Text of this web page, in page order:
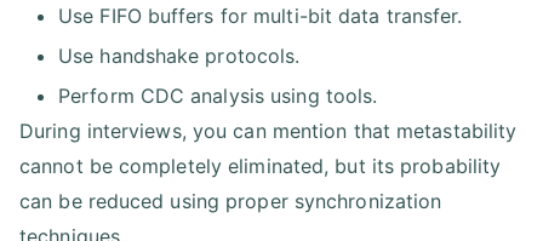
Use FIFO buffers for multi-bit data transfer.
Use handshake protocols.
Perform CDC analysis using tools.
During interviews, you can mention that metastability
cannot be completely eliminated, but its probability
can be reduced using proper synchronization